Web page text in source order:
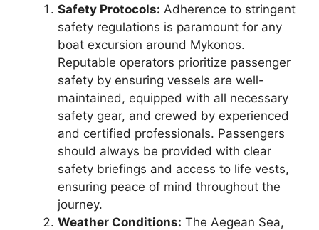
Safety Protocols: Adherence to stringent
safety regulations is paramount for any
boat excursion around Mykonos.
Reputable operators prioritize passenger
safety by ensuring vessels are well-
maintained, equipped with all necessary
safety gear, and crewed by experienced
and certified professionals. Passengers
should always be provided with clear
safety briefings and access to life vests,
ensuring peace of mind throughout the
journey.
Weather Conditions: The Aegean Sea,